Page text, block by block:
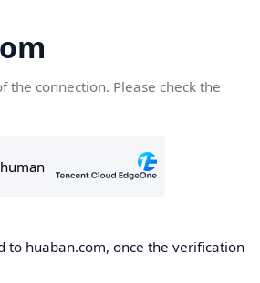
the connection. Please check the
to huaban.com, once the verification